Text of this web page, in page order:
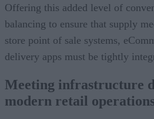
Offering this added level of
balancing to ensure that supply
store point of sale systems,
delivery apps must be tightly
Meeting infrastructure
modern retail